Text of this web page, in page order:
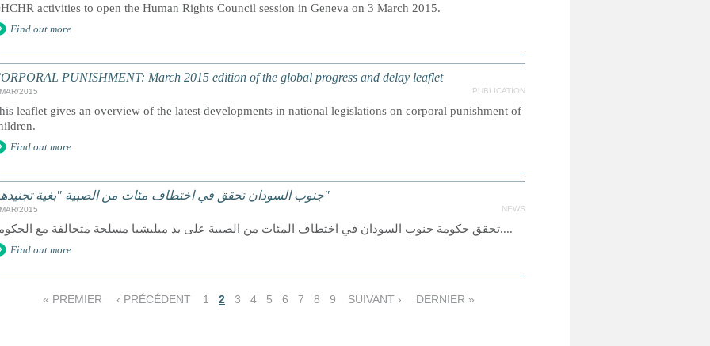
activities to open the Human Rights Council session in Geneva on 3 March 2015.
Find out more
PUNISHMENT: March 2015 edition of the global progress and delay leaflet
2015 PUBLICATION
leaflet gives an overview of the latest developments in national legislations on corporal punishment of
Find out more
جنوب السودان تحقق في اختطاف مئات من الصبية "بغية تجنيدهم"
2015 NEWS
تحقق حكومة جنوب السودان في اختطاف المئات من الصبية على يد ميليشيا مسلحة متحالفة مع الحكومة....
Find out more
« PREMIER ‹ PRÉCÉDENT 1 2 3 4 5 6 7 8 9 SUIVANT › DERNIER »